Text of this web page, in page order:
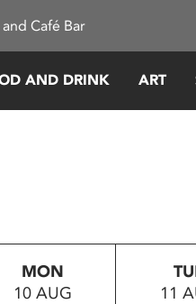
Café Bar
AND DRINK ART
MON
10 AUG
11